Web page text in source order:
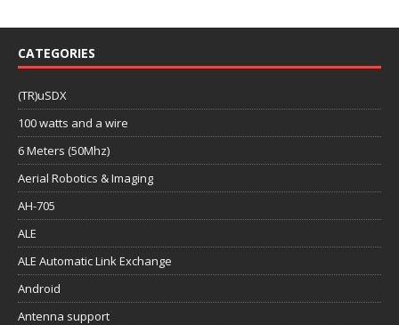
CATEGORIES
(TR)uSDX
100 watts and a wire
6 Meters (50Mhz)
Aerial Robotics & Imaging
AH-705
ALE
ALE Automatic Link Exchange
Android
Antenna support